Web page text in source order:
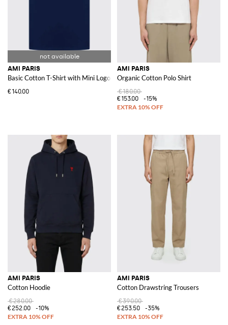
AMI PARIS
Basic Cotton T-Shirt with Mini Logo
€140.00
AMI PARIS
Organic Cotton Polo Shirt
€180.00
€153.00
-15%
AMI PARIS
Cotton Hoodie
€280.00
€252.00
-10%
AMI PARIS
Cotton Drawstring Trousers
€390.00
€253.50
-35%